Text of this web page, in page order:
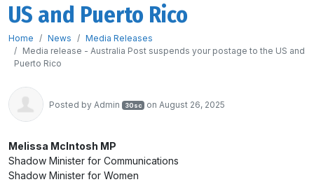
US and Puerto Rico
Home News
Media Releases
Media release - Australia Post suspends your postage to the US and
Puerto Rico
Posted by Admin 30sc on August 26, 2025
Melissa McIntosh MP
Shadow Minister for Communications
Shadow Minister for Women